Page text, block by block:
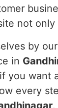
not
by
in
you want
every
.